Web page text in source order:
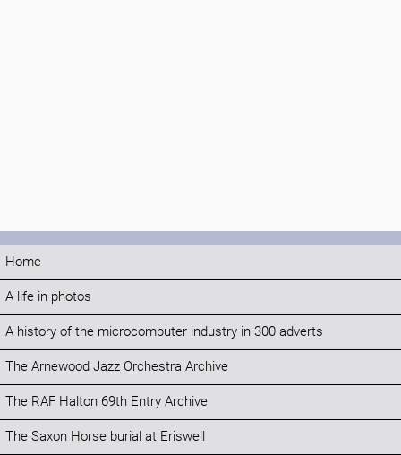
Home
A life in photos
A history of the microcomputer industry in 300 adverts
The Arnewood Jazz Orchestra Archive
The RAF Halton 69th Entry Archive
The Saxon Horse burial at Eriswell